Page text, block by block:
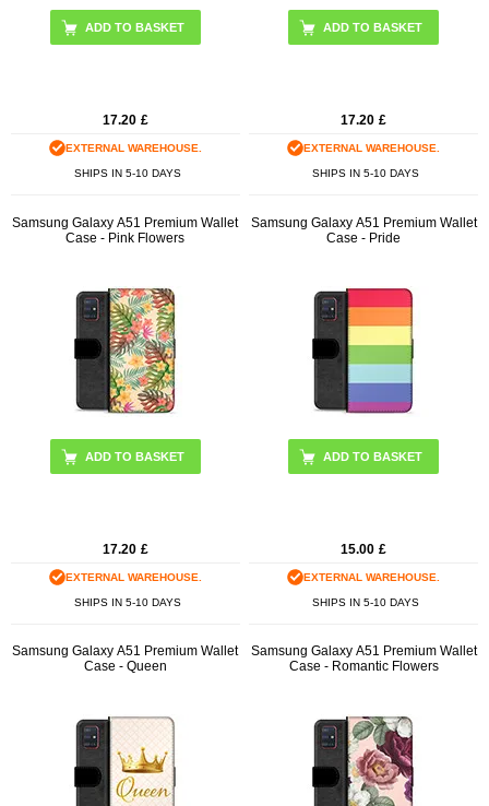
17.20 £
EXTERNAL WAREHOUSE.
SHIPS IN 5-10 DAYS
17.20 £
EXTERNAL WAREHOUSE.
SHIPS IN 5-10 DAYS
Samsung Galaxy A51 Premium Wallet
Case - Pink Flowers
17.20 £
EXTERNAL WAREHOUSE.
SHIPS IN 5-10 DAYS
Samsung Galaxy A51 Premium Wallet
Case - Pride
15.00 £
EXTERNAL WAREHOUSE.
SHIPS IN 5-10 DAYS
Samsung Galaxy A51 Premium Wallet
Case - Queen
Samsung Galaxy A51 Premium Wallet
Case - Romantic Flowers